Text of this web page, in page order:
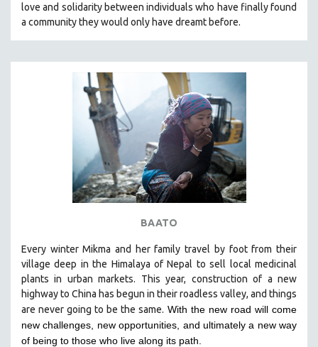
CRIMINAL JUSTICE
DISABILITY STUDIES
EASTERN EUROPE
FAMILY RELATIONS
FEATURE FILMS
GENOCIDE STUDIES
GLOBALIZATION
GOVERNMENT
HEALTH SCIENCES
HUMAN RIGHTS
love and solidarity between individuals who have finally found
a community they would only have dreamt before.
BAATO
Every winter Mikma and her family travel by foot from their
village deep in the Himalaya of Nepal to sell local medicinal
plants in urban markets. This year, construction of a new
highway to China has begun in their roadless valley, and things
are never going to be the same. With the new road will come
new challenges, new opportunities, and ultimately a new way
of being to those who live along its path.